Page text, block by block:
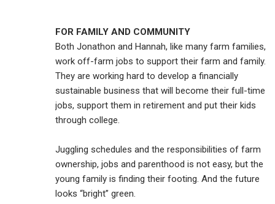
FOR FAMILY AND COMMUNITY
Both Jonathon and Hannah, like many farm families,
work off-farm jobs to support their farm and family.
They are working hard to develop a financially
sustainable business that will become their full-time
jobs, support them in retirement and put their kids
through college.
Juggling schedules and the responsibilities of farm
ownership, jobs and parenthood is not easy, but the
young family is finding their footing. And the future
looks “bright” green.